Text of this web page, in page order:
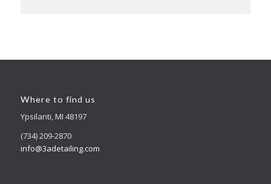
Where to find us
Ypsilanti, MI 48197
(734) 209-2870
info@3adetailing.com